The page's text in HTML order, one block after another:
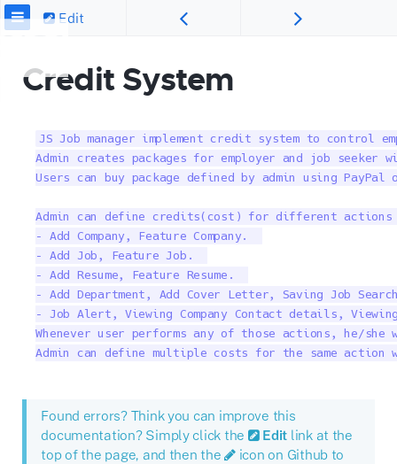
Edit
Credit System
JS Job manager implement credit system to control
Admin creates packages for employer and job
Users can buy package defined by admin using PayPal
Admin can define credits(cost) for different
– Add Company, Feature Company.
– Add Job, Feature Job.
– Add Resume, Feature Resume.
– Add Department, Add Cover Letter, Saving Job
– Job Alert, Viewing Company Contact details,
Whenever user performs any of those actions, he/
Admin can define multiple costs for the same
Found errors? Think you can improve this
documentation? Simply click the
Edit link at the
top of the page, and then the
icon on Github to